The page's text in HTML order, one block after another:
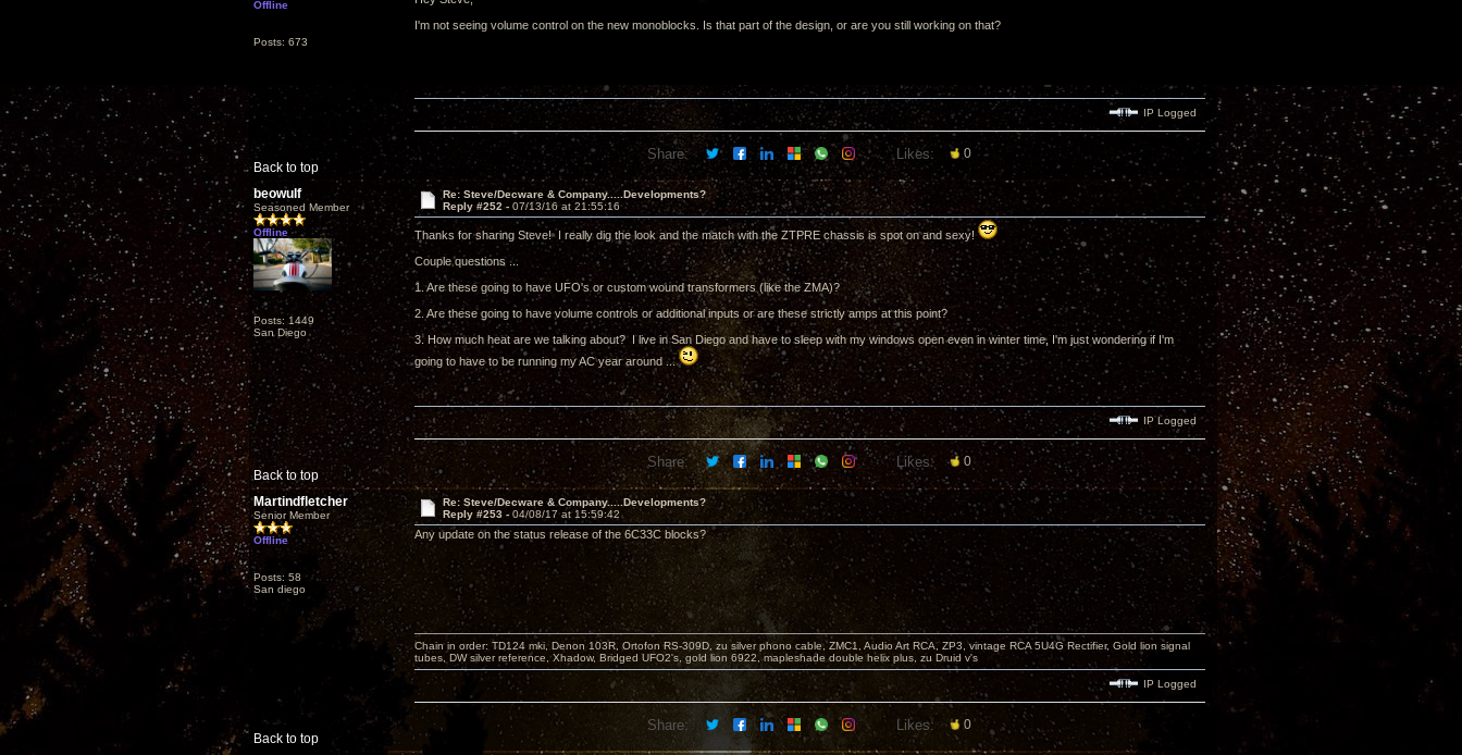
Offline
Posts: 673
I'm not seeing volume control on the new monoblocks. Is that part of the design, or are you still working on that?
Back to top
IP Logged
Share: Likes: 0
beowulf
Seasoned Member
Offline
Posts: 1449
San Diego
Re: Steve/Decware & Company.....Developments?
Reply #252 - 07/13/16 at 21:55:16
Thanks for sharing Steve! I really dig the look and the match with the ZTPRE chassis is spot on and sexy!
Couple questions ...
1. Are these going to have UFO's or custom wound transformers (like the ZMA)?
2. Are these going to have volume controls or additional inputs or are these strictly amps at this point?
3. How much heat are we talking about? I live in San Diego and have to sleep with my windows open even in winter time, I'm just wondering if I'm
going to have to be running my AC year around ...
Back to top
IP Logged
Share: Likes: 0
Martindfletcher
Senior Member
Offline
Posts: 58
San diego
Re: Steve/Decware & Company.....Developments?
Reply #253 - 04/08/17 at 15:59:42
Any update on the status release of the 6C33C blocks?
Back to top
Chain in order: TD124 mki, Denon 103R, Ortofon RS-309D, zu silver phono cable, ZMC1, Audio Art RCA, ZP3, vintage RCA 5U4G Rectifier, Gold lion signal
tubes, DW silver reference, Xhadow, Bridged UFO2's, gold lion 6922, mapleshade double helix plus, zu Druid v's
IP Logged
Share: Likes: 0